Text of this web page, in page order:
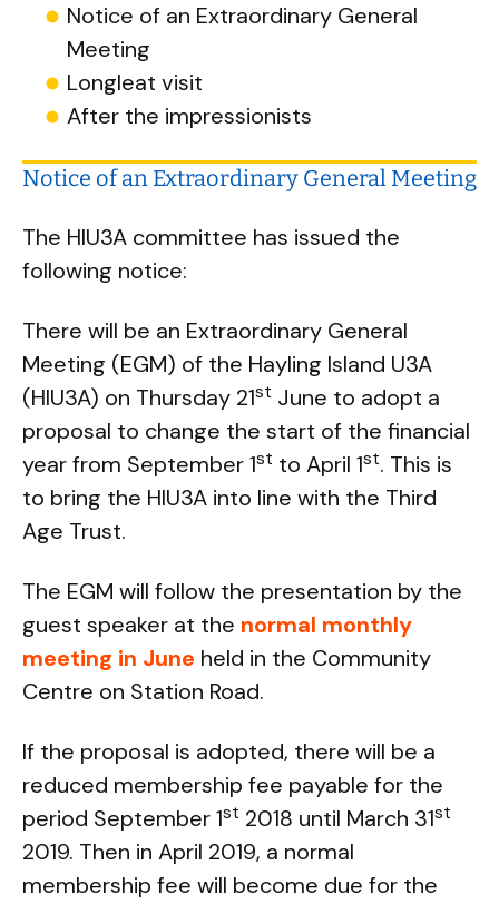
Notice of an Extraordinary General
Meeting
Longleat visit
After the impressionists
Notice of an Extraordinary General Meeting
The HIU3A committee has issued the
following notice:
There will be an Extraordinary General
Meeting (EGM) of the Hayling Island U3A
(HIU3A) on Thursday 21st June to adopt a
proposal to change the start of the financial
year from September 1st to April 1st. This is
to bring the HIU3A into line with the Third
Age Trust.
The EGM will follow the presentation by the
guest speaker at the normal monthly
meeting in June held in the Community
Centre on Station Road.
If the proposal is adopted, there will be a
reduced membership fee payable for the
period September 1st 2018 until March 31st
2019. Then in April 2019, a normal
membership fee will become due for the